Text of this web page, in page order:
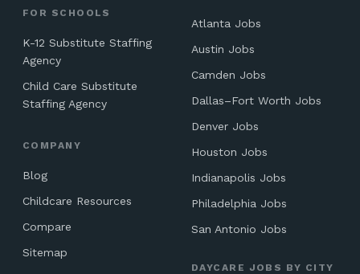
FOR SCHOOLS
K-12 Substitute Staffing
Agency
Child Care Substitute
Staffing Agency
COMPANY
Blog
Childcare Resources
Compare
Sitemap
Atlanta Jobs
Austin Jobs
Camden Jobs
Dallas–Fort Worth Jobs
Denver Jobs
Houston Jobs
Indianapolis Jobs
Philadelphia Jobs
San Antonio Jobs
DAYCARE JOBS BY CITY